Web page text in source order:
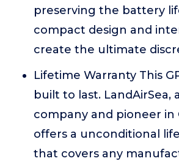
preserving the battery
compact design and
create the ultimate
Lifetime Warranty This
built to last. LandAirSea,
company and pioneer in
offers a unconditional
that covers any